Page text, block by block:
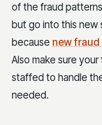
of the fraud
but go into this new
because new fraud
Also make sure
staffed to handle
needed.